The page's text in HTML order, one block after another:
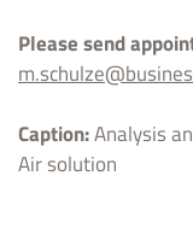
Please send
Caption:Analysis
Air solution